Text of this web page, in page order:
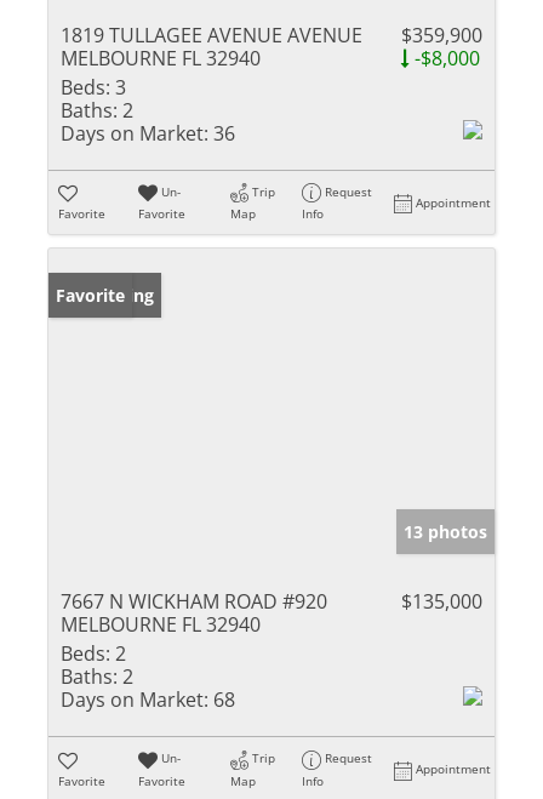
1819 TULLAGEE AVENUE AVENUE
MELBOURNE FL 32940
$359,900
-$8,000
Beds: 3
Baths: 2
Days on Market: 36
Favorite
Un-
Favorite
Trip
Map
Request
Info
Appointment
New Listing
Favorite
13 photos
7667 N WICKHAM ROAD #920
MELBOURNE FL 32940
$135,000
Beds: 2
Baths: 2
Days on Market: 68
Favorite
Un-
Favorite
Trip
Map
Request
Info
Appointment